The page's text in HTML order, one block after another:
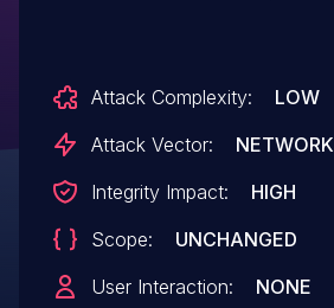
Attack Complexity:
LOW
Attack Vector:
NETWORK
Integrity Impact:
HIGH
Scope:
UNCHANGED
User Interaction:
NONE